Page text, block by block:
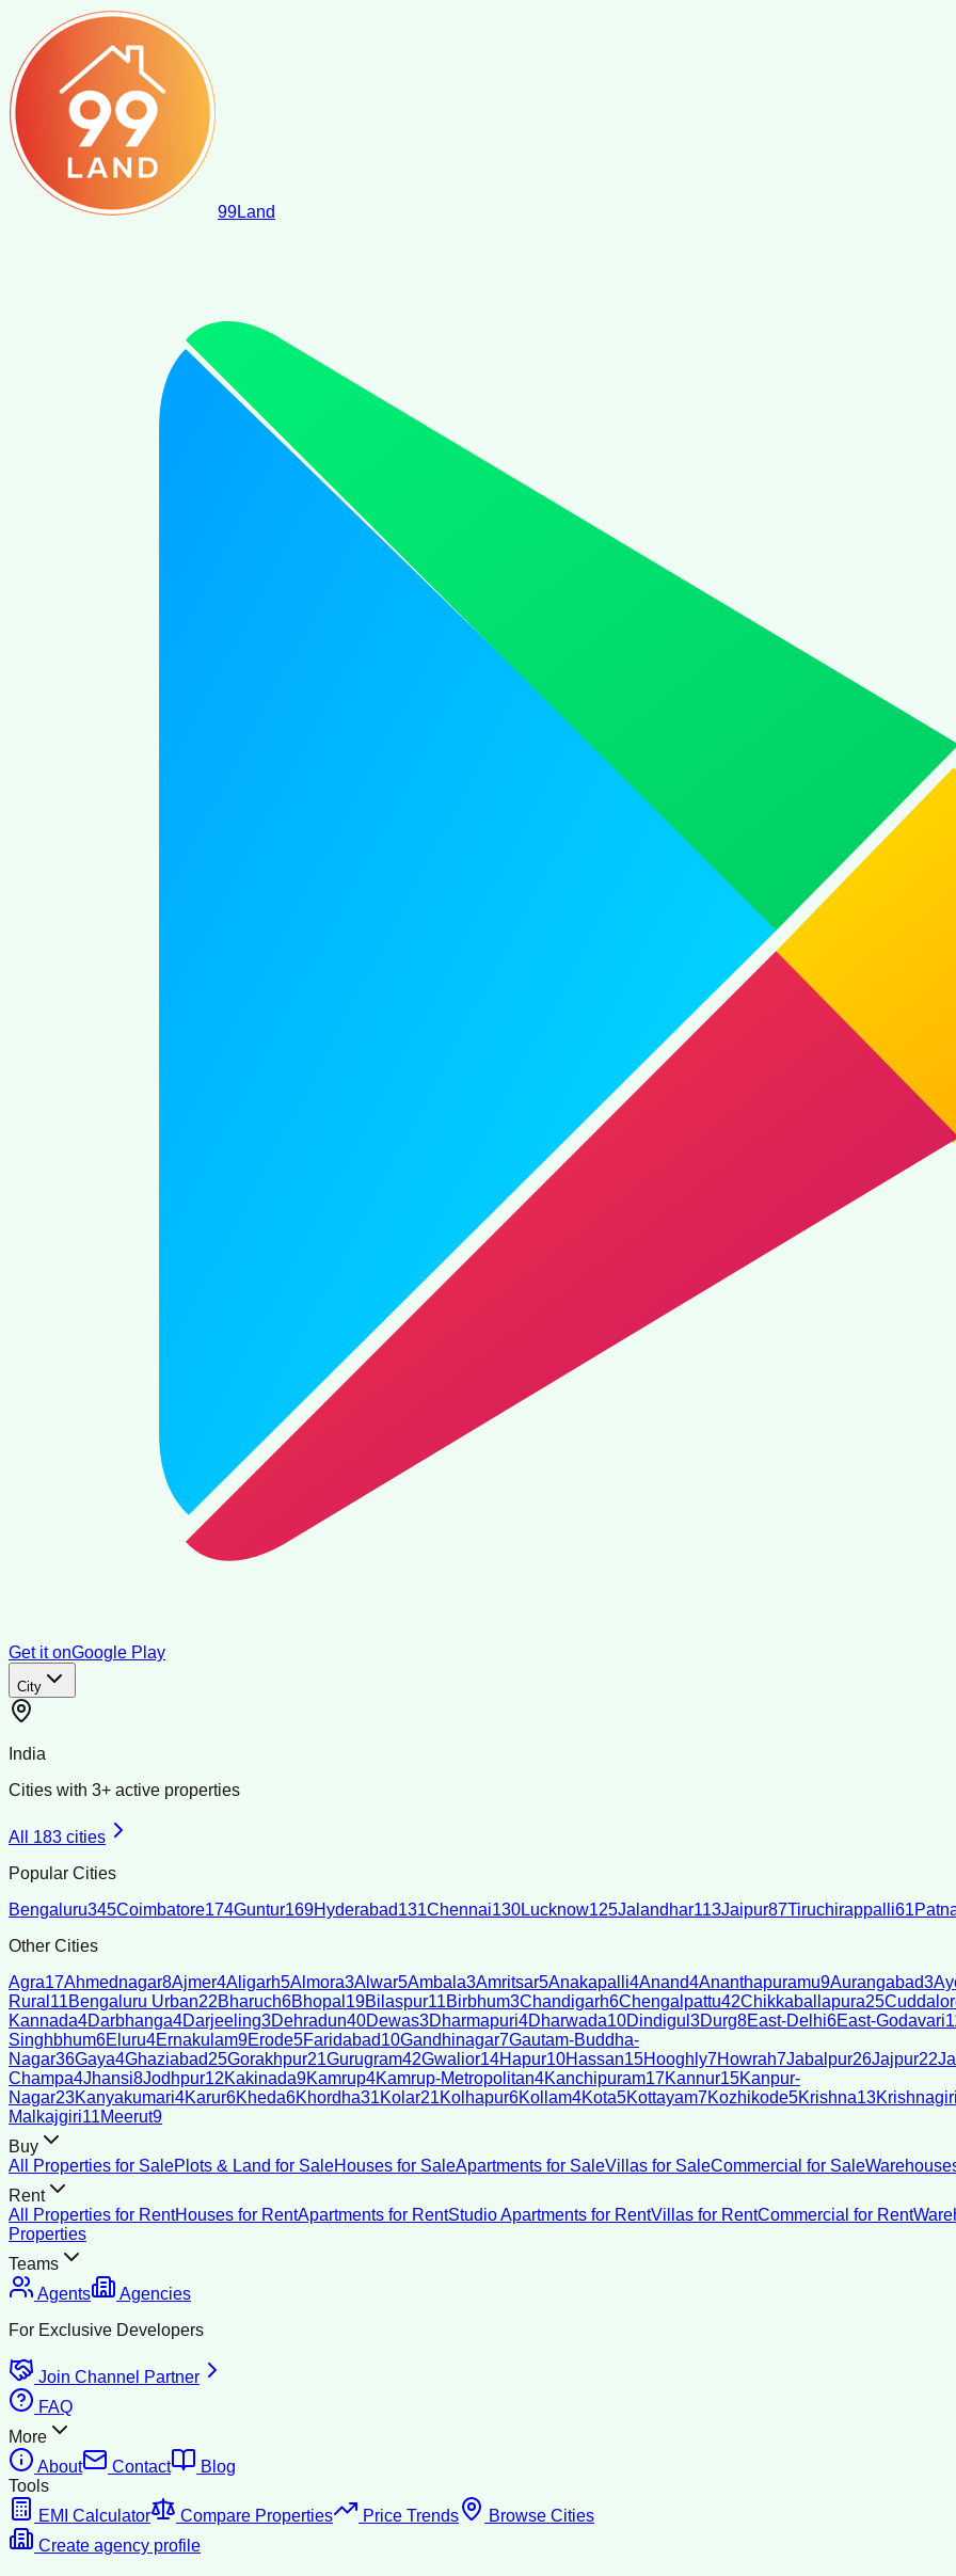
99Land
Get it onGoogle Play
City
India
Cities with 3+ active properties
All 183 cities
Popular Cities
Bengaluru345Coimbatore174Guntur169Hyderabad131Chennai130Lucknow125Jalandhar113Jaipur87Tiruchirappalli61
Other Cities
Agra17Ahmednagar8Ajmer4Aligarh5Almora3Alwar5Ambala3Amritsar5Anakapalli4Anand4Ananthapuramu9Aurangabad3
Rural 11Bengaluru Urban22Bharuch6Bhopal 19Bilaspur11Birbhum3Chandigarh6Chengalpattu42Chikkaballapura25
Kannada4Darbhanga4Darjeeling3Dehradun40Dewas3Dharmapuri4Dharwada10Dindigul 3Durg8East-Delhi6East-Godavari
Singhbhum6Eluru4Ernakulam9Erode5Faridabad10Gandhinagar7Gautam-Buddha-
Nagar36Gaya4Ghaziabad25Gorakhpur21Gurugram42Gwalior14Hapur10Hassan15Hooghly7Howrah7Jabalpur26Jajpur22
Champa4Jhansi8Jodhpur12Kakinada9Kamrup4Kamrup-Metropolitan4Kanchipuram17Kannur15Kanpur-
Nagar23Kanyakumari4Karur6Kheda6Khordha31Kolar21Kolhapur6Kollam4Kota5Kottayam7Kozhikode5Krishna13Krishnagiri
Malkajgiri11Meerut9
Buy
All Properties for SalePlots & Land for SaleHouses for SaleApartments for SaleVillas for SaleCommercial for Sale
Rent
All Properties for RentHouses for RentApartments for RentStudio Apartments for RentVillas for RentCommercial for Rent
Properties
Teams
Agents
Agencies
For Exclusive Developers
Join Channel Partner
FAQ
More
About
Contact
Blog
Tools
EMI Calculator
Compare Properties Price Trends
Browse Cities
Create agency profile